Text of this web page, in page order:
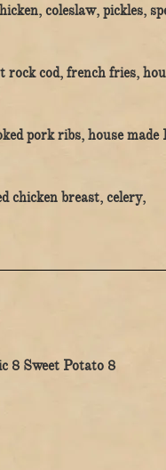
coleslaw, pickles,
rock cod, french fries,
pork ribs, house made
chicken breast, celery,
$
8 Sweet Potato $
8